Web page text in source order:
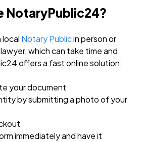
NotaryPublic24?
local Notary Publicin person or
which can take time and
offers a fast online solution:
your document
by submitting a photo of your
immediately and have it